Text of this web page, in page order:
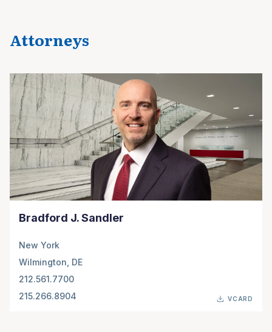
Attorneys
Bradford J. Sandler
New York
Wilmington, DE
212.561.7700
215.266.8904
VCARD